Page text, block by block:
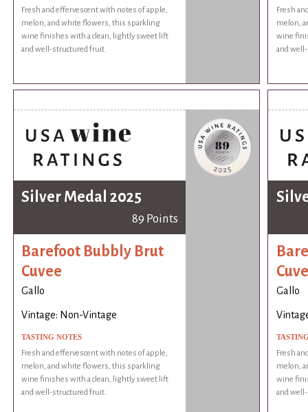
Fresh and effervescent with notes of apple,
melon, and white flowers, this sparkling
wine finishes with a clean, lightly sweet lift
and well-structured fruit.
Fresh
melon,
wine
and
Silver Medal 2025
89 Points
Barefoot Bubbly Brut
Cuvee
Gallo
Vintage: Non-Vintage
TASTING NOTES
Fresh and effervescent with notes of apple,
melon, and white flowers, this sparkling
wine finishes with a clean, lightly sweet lift
and well-structured fruit.
Gallo
Fresh
melon,
wine
and